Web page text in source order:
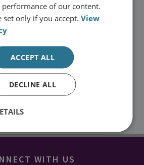
to date with RUSI
RUSI straight into your
inbox.
WITH US
performance of our content.
set only if you accept.View
ACCEPT ALL
DECLINE ALL